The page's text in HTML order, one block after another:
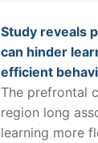
Study reveals
can hinder
efficient
The prefrontal
region long
learning more